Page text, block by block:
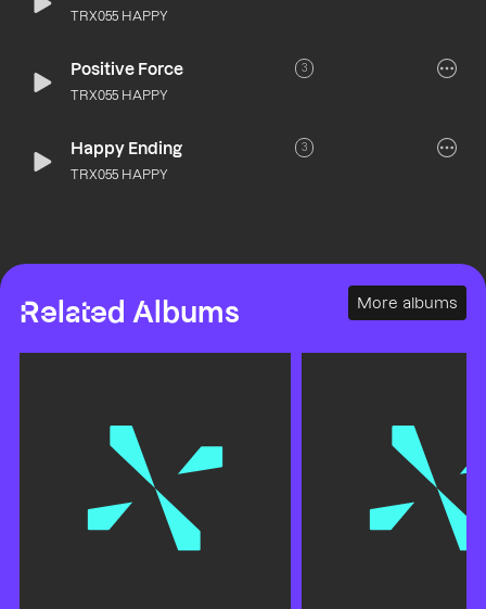
TRX055 HAPPY
Positive Force 3
TRX055 HAPPY
Happy Ending 3
TRX055 HAPPY
Related Albums More albums